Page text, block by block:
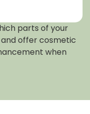
parts of your
offer cosmetic
when